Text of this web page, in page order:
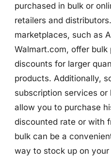
purchased in bulk or
retailers and
marketplaces, such as
Walmart.com, offer
discounts for larger
products. Additionally,
subscription services
allow you to purchase
discounted rate or with
bulk can be a
way to stock up on